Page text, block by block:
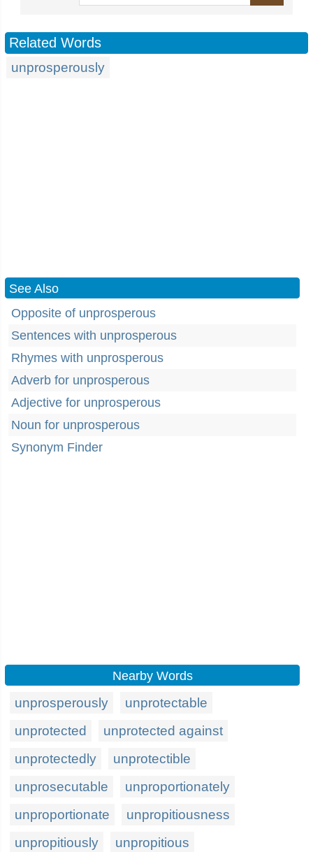
Related Words
unprosperously
See Also
Opposite of unprosperous
Sentences with unprosperous
Rhymes with unprosperous
Adverb for unprosperous
Adjective for unprosperous
Noun for unprosperous
Synonym Finder
Nearby Words
unprosperously
unprotectable
unprotected
unprotected against
unprotectedly
unprotectible
unprosecutable
unproportionately
unproportionate
unpropitiousness
unpropitiously
unpropitious